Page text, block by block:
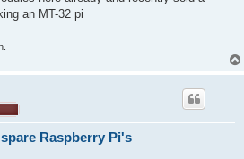
an MT-32 pi
Raspberry Pi's